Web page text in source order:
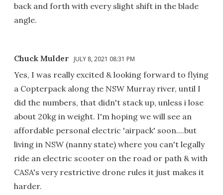
back and forth with every slight shift in the blade
angle.
Chuck Mulder JULY 8, 2021 08:31 PM
Yes, I was really excited & looking forward to flying
a Copterpack along the NSW Murray river, until I
did the numbers, that didn't stack up, unless i lose
about 20kg in weight. I'm hoping we will see an
affordable personal electric 'airpack' soon....but
living in NSW (nanny state) where you can't legally
ride an electric scooter on the road or path & with
CASA's very restrictive drone rules it just makes it
harder.